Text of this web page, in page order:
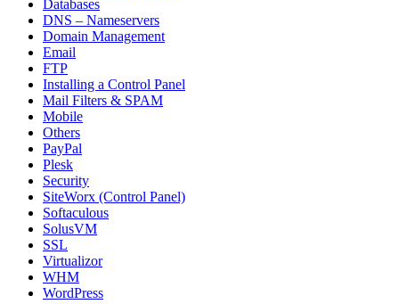
Databases
DNS – Nameservers
Domain Management
Email
FTP
Installing a Control Panel
Mail Filters & SPAM
Mobile
Others
PayPal
Plesk
Security
SiteWorx (Control Panel)
Softaculous
SolusVM
SSL
Virtualizor
WHM
WordPress